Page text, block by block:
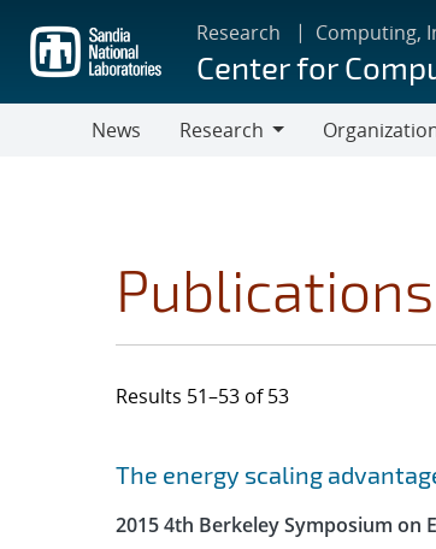
main
content
Research Computing,
Center for
News
Research
Publications
Results 51–53 of 53
Search results
Jump to search filters
The energy scaling
2015 4th Berkeley Symposium on